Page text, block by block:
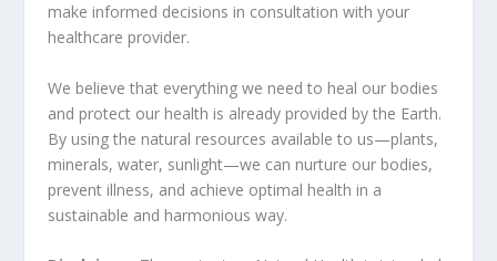
make informed decisions in consultation with your
healthcare provider.
We believe that everything we need to heal our bodies
and protect our health is already provided by the Earth.
By using the natural resources available to us—plants,
minerals, water, sunlight—we can nurture our bodies,
prevent illness, and achieve optimal health in a
sustainable and harmonious way.